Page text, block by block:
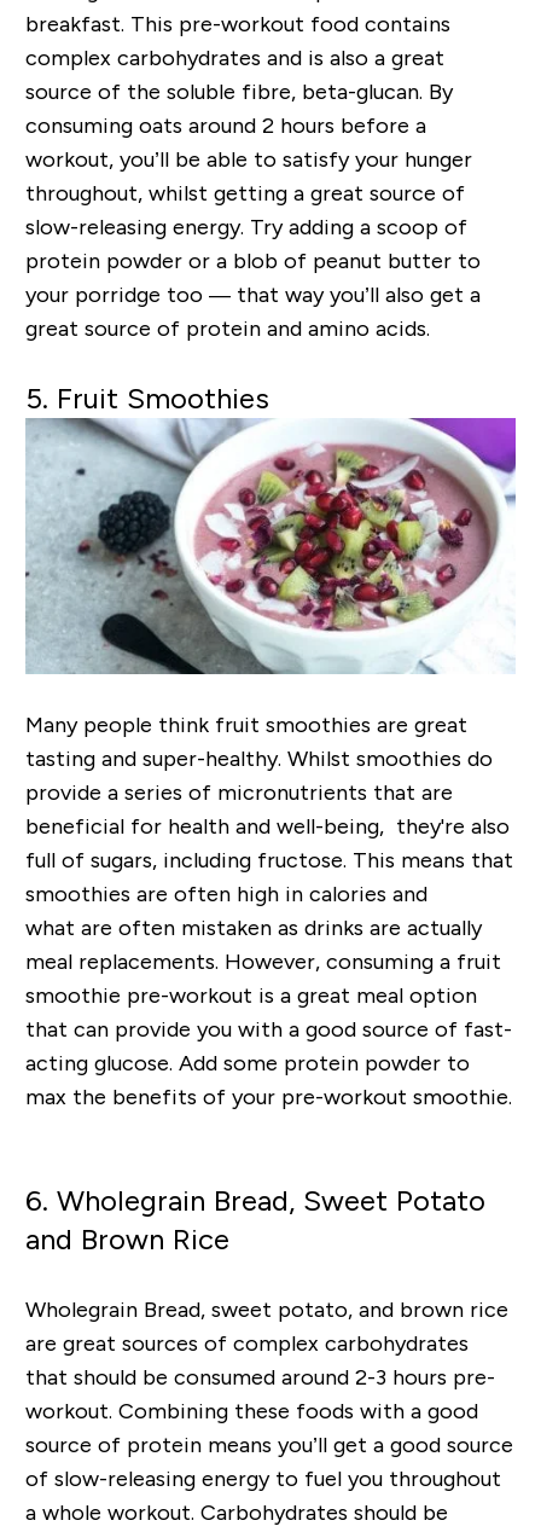
breakfast. This pre-workout food contains
complex carbohydrates and is also a great
source of the soluble fibre, beta-glucan. By
consuming oats around 2 hours before a
workout, you’ll be able to satisfy your hunger
throughout, whilst getting a great source of
slow-releasing energy. Try adding a scoop of
protein powder or a blob of peanut butter to
your porridge too — that way you’ll also get a
great source of protein and amino acids.
5. Fruit Smoothies
Many people think fruit smoothies are great
tasting and super-healthy. Whilst smoothies do
provide a series of micronutrients that are
beneficial for health and well-being, they're also
full of sugars, including fructose. This means that
smoothies are often high in calories and
what are often mistaken as drinks are actually
meal replacements. However, consuming a fruit
smoothie pre-workout is a great meal option
that can provide you with a good source of fast-
acting glucose. Add some protein powder to
max the benefits of your pre-workout smoothie.
6. Wholegrain Bread, Sweet Potato
and Brown Rice
Wholegrain Bread, sweet potato, and brown rice
are great sources of complex carbohydrates
that should be consumed around 2-3 hours pre-
workout. Combining these foods with a good
source of protein means you’ll get a good source
of slow-releasing energy to fuel you throughout
a whole workout. Carbohydrates should be